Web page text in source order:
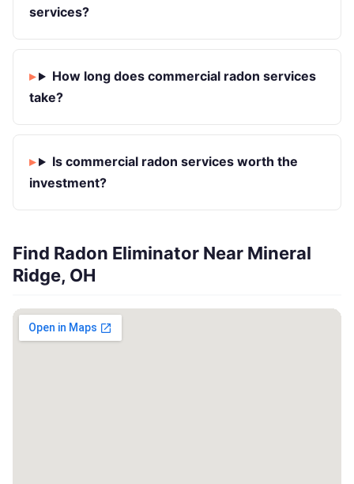
services?
How long does commercial radon services
take?
Is commercial radon services worth the
investment?
Find Radon Eliminator Near Mineral
Ridge, OH